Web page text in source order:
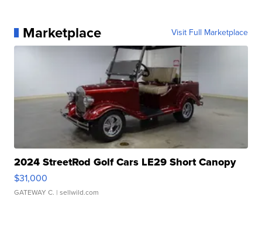
Marketplace Visit Full Marketplace
2024 StreetRod Golf Cars LE29 Short Canopy
$31,000
GATEWAY C. | sellwild.com